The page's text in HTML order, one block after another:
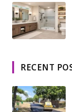
RECENT